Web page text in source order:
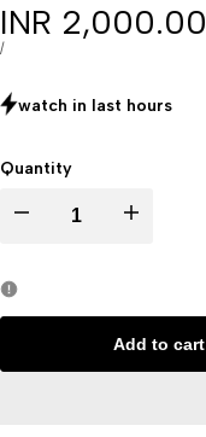
Sale
price
INR 2,000.00
UNIT
/PER
watch in last hours
Quantity
Decrease Increase
Add to cart